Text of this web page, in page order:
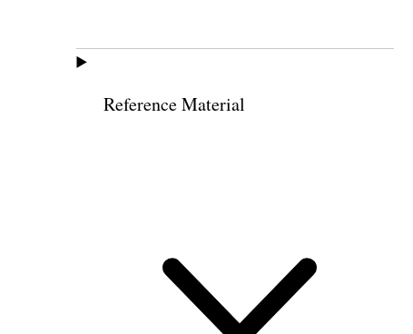
Reference Material